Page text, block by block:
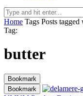
Home Tags Posts
Tag:
butter
Bookmark
Bookmark